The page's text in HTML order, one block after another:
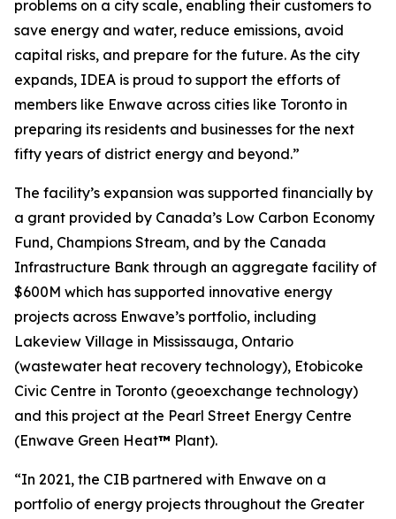
problems on a city scale, enabling their customers to
save energy and water, reduce emissions, avoid
capital risks, and prepare for the future. As the city
expands, IDEA is proud to support the efforts of
members like Enwave across cities like Toronto in
preparing its residents and businesses for the next
fifty years of district energy and beyond.”
The facility’s expansion was supported financially by
a grant provided by Canada’s Low Carbon Economy
Fund, Champions Stream, and by the Canada
Infrastructure Bank through an aggregate facility of
$600M which has supported innovative energy
projects across Enwave’s portfolio, including
Lakeview Village in Mississauga, Ontario
(wastewater heat recovery technology), Etobicoke
Civic Centre in Toronto (geoexchange technology)
and this project at the Pearl Street Energy Centre
(Enwave Green Heat™ Plant).
“In 2021, the CIB partnered with Enwave on a
portfolio of energy projects throughout the Greater